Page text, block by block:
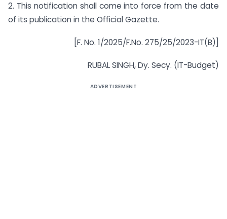
2. This notification shall come into force from the date
of its publication in the Official Gazette.
[F. No. 1/2025/F.No. 275/25/2023-IT(B)]
RUBAL SINGH, Dy. Secy. (IT-Budget)
ADVERTISEMENT